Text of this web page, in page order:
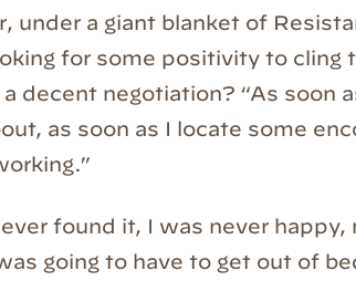
under a giant blanket of
for some positivity to cling
decent negotiation? “As soon
as soon as I locate some
found it, I was never happy,
going to have to get out of